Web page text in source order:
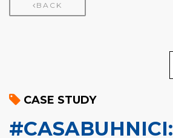
BACK
CASE STUDY
#CASABUHNICI: